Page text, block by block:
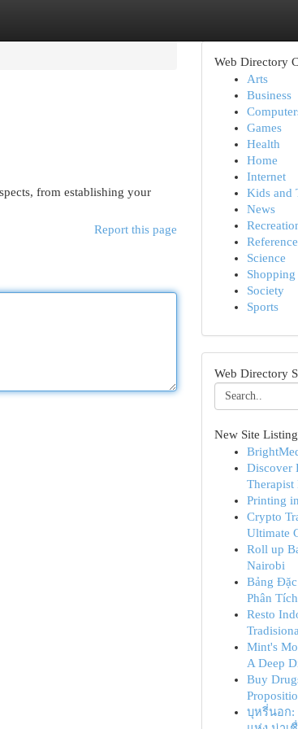
from establishing your
Report this page
Web Directory
Arts
Business
Games
Health
Home
Internet
Kids and
News
Reference
Science
Shopping
Society
Sports
Web Directory
New Site
Discover
Therapist
Printing
Crypto
Ultimate
Roll up
Nairobi
Bảng
Phân
Resto
Mint's
A Deep
Buy
บุหรี่นอก: